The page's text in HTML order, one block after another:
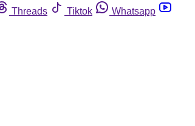
Threads Tiktok
Whatsapp